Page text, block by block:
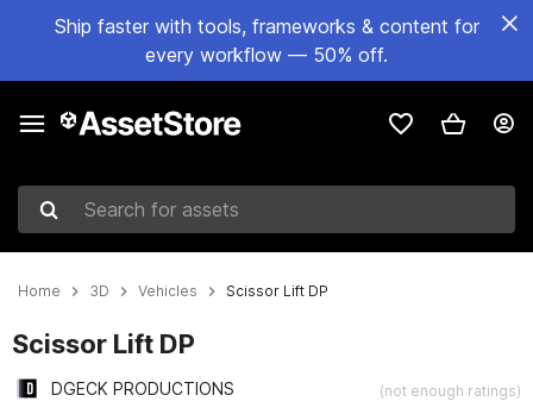
Ship faster with tools, frameworks & content for
every workflow — 50% off.
Search for assets
Home 3D Vehicles Scissor Lift DP
Scissor Lift DP
DGECK PRODUCTIONS (not enough ratings)